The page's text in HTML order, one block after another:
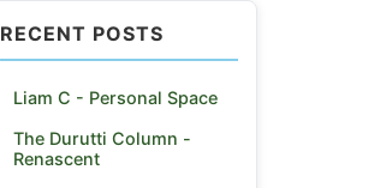
RECENT POSTS
Liam C - Personal Space
The Durutti Column -
Renascent